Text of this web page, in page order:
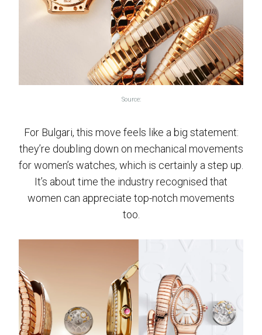
Source:
For Bulgari, this move feels like a big statement:
they’re doubling down on mechanical movements
for women’s watches, which is certainly a step up.
It’s about time the industry recognised that
women can appreciate top-notch movements
too.